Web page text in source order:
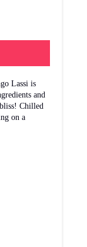
Lassi is
and
Chilled
on a